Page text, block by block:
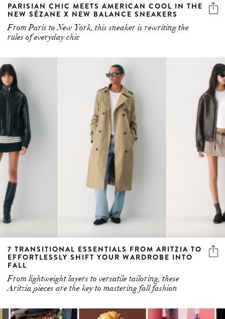
PARISIAN CHIC MEETS AMERICAN COOL IN THE
NEW SÉZANE X NEW BALANCE SNEAKERS
From Paris to New York, this sneaker is rewriting the
rules of everyday chic
7 TRANSITIONAL ESSENTIALS FROM ARITZIA TO
EFFORTLESSLY SHIFT YOUR WARDROBE INTO
FALL
From lightweight layers to versatile tailoring, these
Aritzia pieces are the key to mastering fall fashion